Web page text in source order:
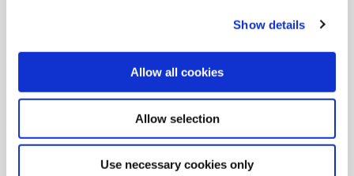
Show details
Allow all cookies
Allow selection
Use necessary cookies only
initiative and are responsible for compliance with applicable
violation of U.S. export laws and regulations. Any claim or lawsuit
relating to the materials on this site shall be governed by the
lawsuit by or against Allied Machine & Engineering Corp.
regarding or relating to this site or the material contained herein
shall have jurisdiction and venue in Tuscarawas County, Ohio,